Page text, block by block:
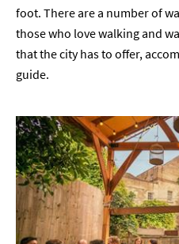
foot. There are a number of
those who love walking and
that the city has to offer,
guide.